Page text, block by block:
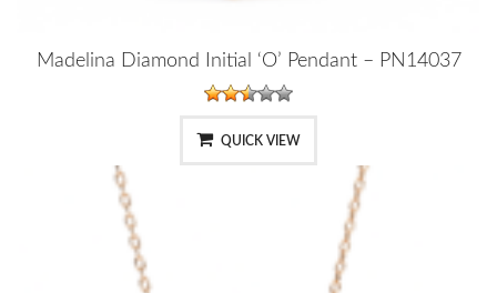
Madelina Diamond Initial ‘O’ Pendant – PN14037
QUICK VIEW